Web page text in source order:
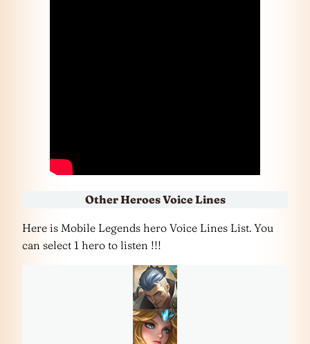
Other Heroes Voice Lines
Here is Mobile Legends hero Voice Lines List. You
can select 1 hero to listen !!!